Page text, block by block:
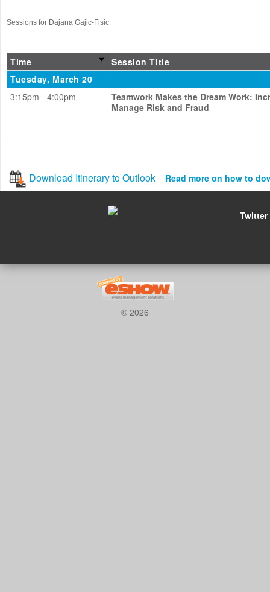
Sessions for Dajana Gajic-Fisic
Time
Session Title
Tuesday, March 20
3:15pm - 4:00pm
Teamwork Makes the Dream Work:
Manage Risk and Fraud
Download Itinerary to Outlook Read more on how to
Twitter
© 2026